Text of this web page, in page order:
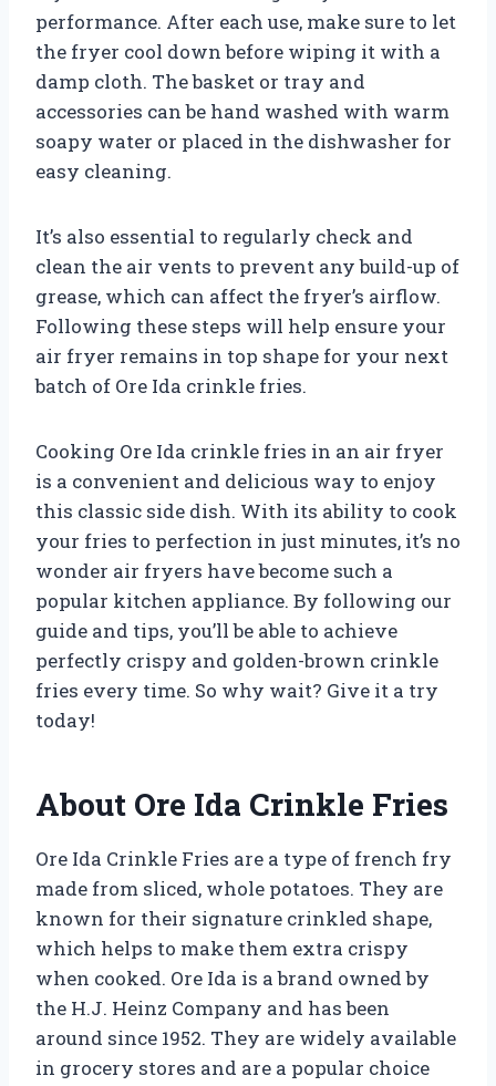
performance. After each use, make sure to let
the fryer cool down before wiping it with a
damp cloth. The basket or tray and
accessories can be hand washed with warm
soapy water or placed in the dishwasher for
easy cleaning.
It’s also essential to regularly check and
clean the air vents to prevent any build-up of
grease, which can affect the fryer’s airflow.
Following these steps will help ensure your
air fryer remains in top shape for your next
batch of Ore Ida crinkle fries.
Cooking Ore Ida crinkle fries in an air fryer
is a convenient and delicious way to enjoy
this classic side dish. With its ability to cook
your fries to perfection in just minutes, it’s no
wonder air fryers have become such a
popular kitchen appliance. By following our
guide and tips, you’ll be able to achieve
perfectly crispy and golden-brown crinkle
fries every time. So why wait? Give it a try
today!
About Ore Ida Crinkle Fries
Ore Ida Crinkle Fries are a type of french fry
made from sliced, whole potatoes. They are
known for their signature crinkled shape,
which helps to make them extra crispy
when cooked. Ore Ida is a brand owned by
the H.J. Heinz Company and has been
around since 1952. They are widely available
in grocery stores and are a popular choice